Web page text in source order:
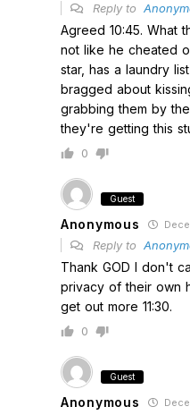
Reply to
Agreed 10:45. What
not like he cheated
star, has a laundry
bragged about
grabbing them by
they're getting this
0
Guest
Anonymous
Reply to
Thank GOD I don't
privacy of their own
get out more 11:30.
0
Guest
Anonymous